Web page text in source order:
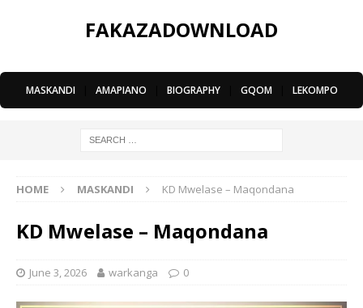
FAKAZADOWNLOAD
MASKANDI AMAPIANO BIOGRAPHY GQOM LEKOMPO
HOME MASKANDI KD Mwelase – Maqondana
KD Mwelase – Maqondana
June 3, 2026 warkanga 0